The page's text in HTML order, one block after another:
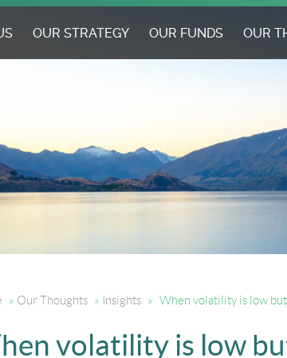
OUR STRATEGY OUR FUNDS OUR
» Our Thoughts » Insights » When volatility is low
volatility is low